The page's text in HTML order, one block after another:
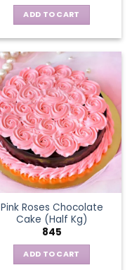
ADD TO CART
Pink Roses Chocolate
Cake (Half Kg)
845
ADD TO CART